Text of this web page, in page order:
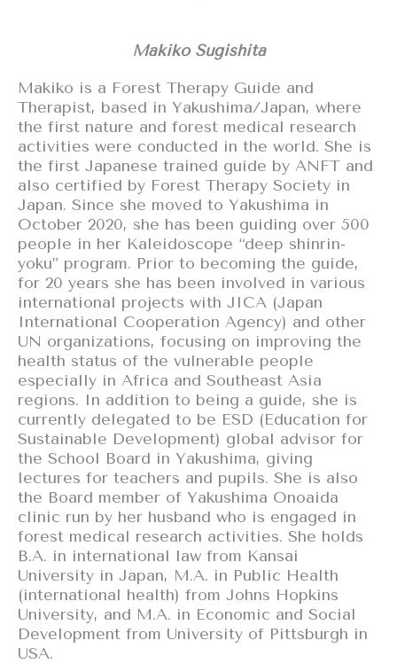
Makiko Sugishita
Makiko is a Forest Therapy Guide and
Therapist, based in Yakushima/Japan, where
the first nature and forest medical research
activities were conducted in the world. She is
the first Japanese trained guide by ANFT and
also certified by Forest Therapy Society in
Japan. Since she moved to Yakushima in
October 2020, she has been guiding over 500
people in her Kaleidoscope “deep shinrin-
yoku” program. Prior to becoming the guide,
for 20 years she has been involved in various
international projects with JICA (Japan
International Cooperation Agency) and other
UN organizations, focusing on improving the
health status of the vulnerable people
especially in Africa and Southeast Asia
regions. In addition to being a guide, she is
currently delegated to be ESD (Education for
Sustainable Development) global advisor for
the School Board in Yakushima, giving
lectures for teachers and pupils. She is also
the Board member of Yakushima Onoaida
clinic run by her husband who is engaged in
forest medical research activities. She holds
B.A. in international law from Kansai
University in Japan, M.A. in Public Health
(international health) from Johns Hopkins
University, and M.A. in Economic and Social
Development from University of Pittsburgh in
USA.